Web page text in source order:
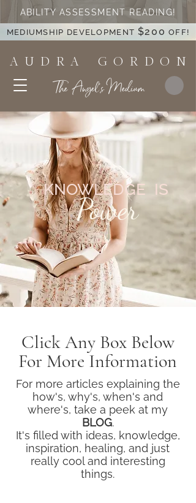
A U D R A G O R D O N
The Angel's Medium
ABILITY ASSESSMENT READING!
MEDIUMSHIP DEVELOPMENT $200 OFF!
KNOWLEDGE IS
Power
Click Any Box Below
For More Information
For more articles explaining the
how's, why's, when's and
where's, take a peek at my
BLOG.
It's filled with ideas, knowledge,
inspiration, healing, and just
really cool and interesting
things.